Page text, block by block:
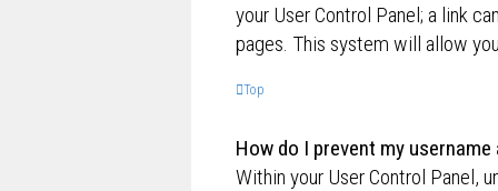
your User Control Panel; a link
pages. This system will allow
Top
How do I prevent my
Within your User Control Panel,